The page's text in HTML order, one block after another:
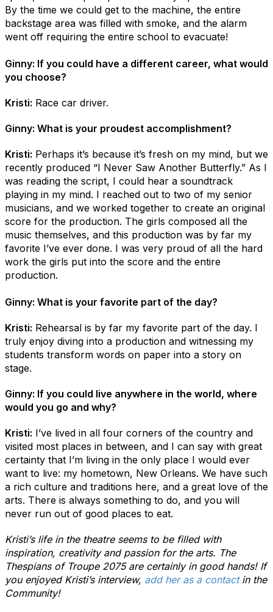
By the time we could get to the machine, the entire
backstage area was filled with smoke, and the alarm
went off requiring the entire school to evacuate!
Ginny: If you could have a different career, what would
you choose?
Kristi: Race car driver.
Ginny: What is your proudest accomplishment?
Kristi: Perhaps it’s because it’s fresh on my mind, but we
recently produced “I Never Saw Another Butterfly.” As I
was reading the script, I could hear a soundtrack
playing in my mind. I reached out to two of my senior
musicians, and we worked together to create an original
score for the production. The girls composed all the
music themselves, and this production was by far my
favorite I’ve ever done. I was very proud of all the hard
work the girls put into the score and the entire
production.
Ginny: What is your favorite part of the day?
Kristi: Rehearsal is by far my favorite part of the day. I
truly enjoy diving into a production and witnessing my
students transform words on paper into a story on
stage.
Ginny: If you could live anywhere in the world, where
would you go and why?
Kristi: I’ve lived in all four corners of the country and
visited most places in between, and I can say with great
certainty that I’m living in the only place I would ever
want to live: my hometown, New Orleans. We have such
a rich culture and traditions here, and a great love of the
arts. There is always something to do, and you will
never run out of good places to eat.
Kristi’s life in the theatre seems to be filled with
inspiration, creativity and passion for the arts. The
Thespians of Troupe 2075 are certainly in good hands! If
you enjoyed Kristi’s interview, add her as a contactin the
Community!